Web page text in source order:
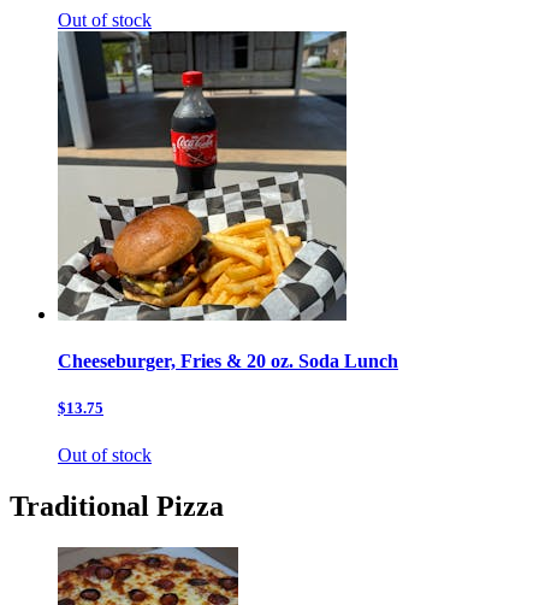
Out of stock
Cheeseburger, Fries & 20 oz. Soda Lunch
$13.75
Out of stock
Traditional Pizza